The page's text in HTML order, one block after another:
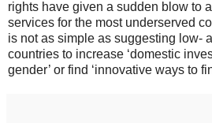
rights have given a sudden blow to
services for the most underserved
is not as simple as suggesting low-
countries to increase ‘domestic
gender’ or find ‘innovative ways to